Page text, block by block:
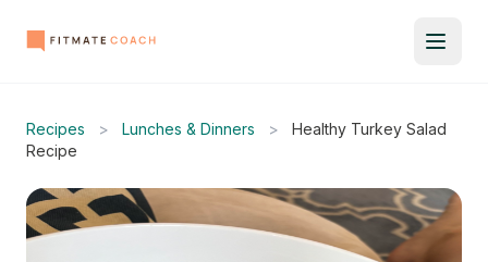
Recipes > Lunches & Dinners >
Healthy Turkey Salad
Recipe